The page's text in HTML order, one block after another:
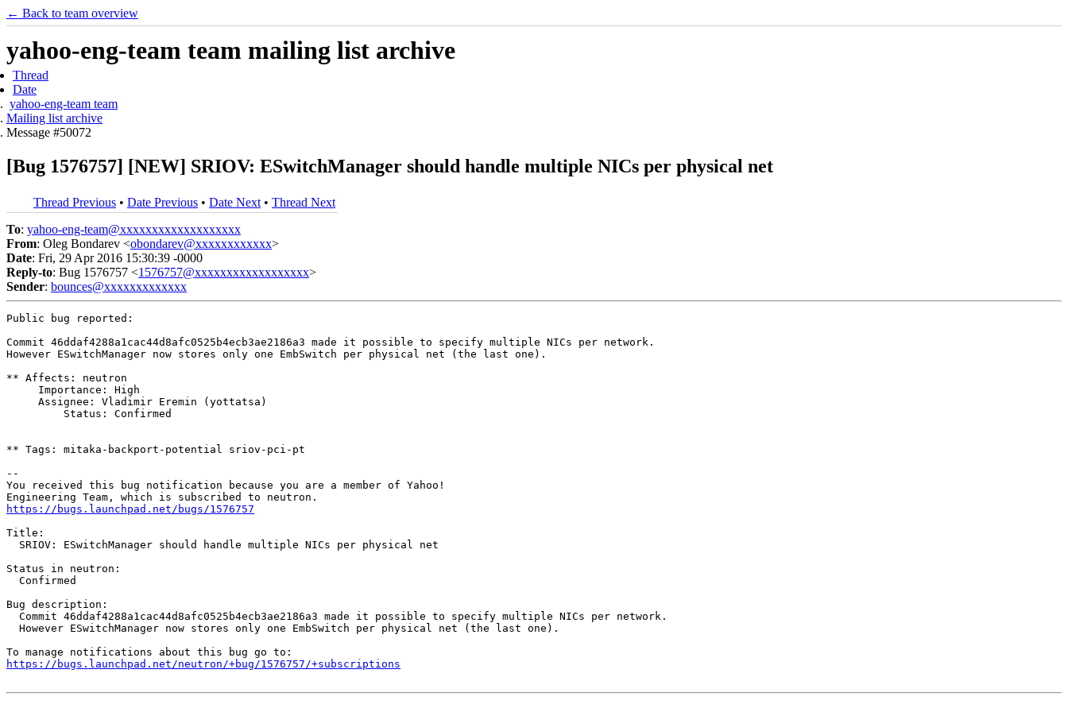
← Back to team overview
yahoo-eng-team team mailing list archive
Thread
Date
yahoo-eng-team team
Mailing list archive
Message #50072
[Bug 1576757] [NEW] SRIOV: ESwitchManager should handle multiple NICs per physical net
Thread Previous • Date Previous • Date Next • Thread Next
To: yahoo-eng-team@xxxxxxxxxxxxxxxxxxx
From: Oleg Bondarev <obondarev@xxxxxxxxxxxx>
Date: Fri, 29 Apr 2016 15:30:39 -0000
Reply-to: Bug 1576757 <1576757@xxxxxxxxxxxxxxxxxx>
Sender: bounces@xxxxxxxxxxxxx
Public bug reported:
Commit 46ddaf4288a1cac44d8afc0525b4ecb3ae2186a3 made it possible to specify multiple NICs per network.
However ESwitchManager now stores only one EmbSwitch per physical net (the last one).
** Affects: neutron
     Importance: High
     Assignee: Vladimir Eremin (yottatsa)
         Status: Confirmed
** Tags: mitaka-backport-potential sriov-pci-pt
--
You received this bug notification because you are a member of Yahoo!
https://bugs.launchpad.net/bugs/1576757
Title:
  SRIOV: ESwitchManager should handle multiple NICs per physical net
Status in neutron:
  Confirmed
Bug description:
  Commit 46ddaf4288a1cac44d8afc0525b4ecb3ae2186a3 made it possible to specify multiple NICs per network.
  However ESwitchManager now stores only one EmbSwitch per physical net (the last one).
https://bugs.launchpad.net/neutron/+bug/1576757/+subscriptions